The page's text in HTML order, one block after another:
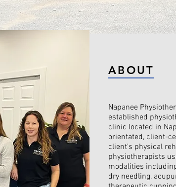
ABOUT
Napanee
established
clinic located in
orientated, client-
client's physical
physiotherapists
modalities
dry needling,